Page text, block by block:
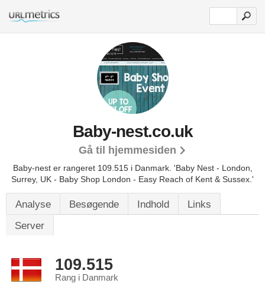
Baby-nest.co.uk
Gå til hjemmesiden
Baby-nest er rangeret 109.515 i Danmark. 'Baby Nest - London,
Surrey, UK - Baby Shop London - Easy Reach of Kent & Sussex.'
Analyse Besøgende Indhold
Links
Server
109.515
Rang i Danmark